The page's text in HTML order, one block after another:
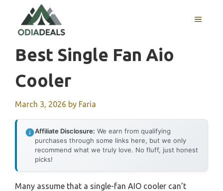
content
MENU
Best Single Fan Aio
Cooler
March 3, 2026 by Faria
Affiliate Disclosure: We earn from qualifying
purchases through some links here, but we only
recommend what we truly love. No fluff, just honest
picks!
Many assume that a single-fan AIO cooler can’t